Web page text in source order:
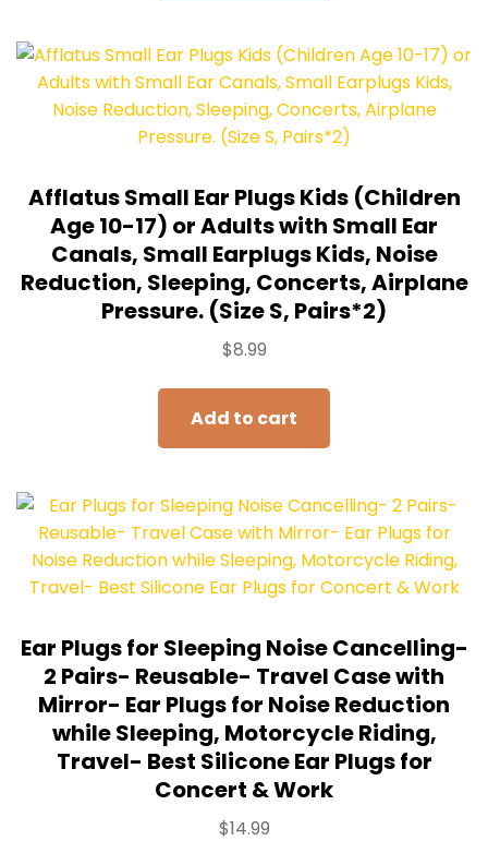
Afflatus Small Ear Plugs Kids (Children
Age 10-17) or Adults with Small Ear
Canals, Small Earplugs Kids, Noise
Reduction, Sleeping, Concerts, Airplane
Pressure. (Size S, Pairs*2)
$8.99
Add to cart
Ear Plugs for Sleeping Noise Cancelling-
2 Pairs- Reusable- Travel Case with
Mirror- Ear Plugs for Noise Reduction
while Sleeping, Motorcycle Riding,
Travel- Best Silicone Ear Plugs for
Concert & Work
$14.99